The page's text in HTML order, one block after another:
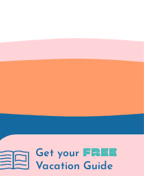
Get your FREE
Vacation Guide